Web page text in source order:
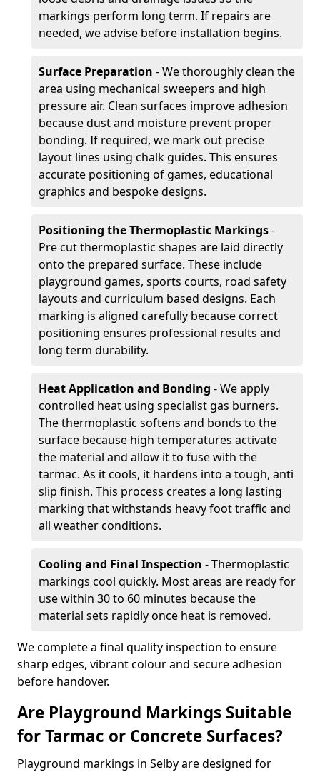
markings perform long term. If repairs are
needed, we advise before installation begins.
Surface Preparation - We thoroughly clean the
area using mechanical sweepers and high
pressure air. Clean surfaces improve adhesion
because dust and moisture prevent proper
bonding. If required, we mark out precise
layout lines using chalk guides. This ensures
accurate positioning of games, educational
graphics and bespoke designs.
Positioning the Thermoplastic Markings-
Pre cut thermoplastic shapes are laid directly
onto the prepared surface. These include
playground games, sports courts, road safety
layouts and curriculum based designs. Each
marking is aligned carefully because correct
positioning ensures professional results and
long term durability.
Heat Application and Bonding - We apply
controlled heat using specialist gas burners.
The thermoplastic softens and bonds to the
surface because high temperatures activate
the material and allow it to fuse with the
tarmac. As it cools, it hardens into a tough, anti
slip finish. This process creates a long lasting
marking that withstands heavy foot traffic and
all weather conditions.
Cooling and Final Inspection - Thermoplastic
markings cool quickly. Most areas are ready for
use within 30 to 60 minutes because the
material sets rapidly once heat is removed.
We complete a final quality inspection to ensure
sharp edges, vibrant colour and secure adhesion
before handover.
Are Playground Markings Suitable
for Tarmac or Concrete Surfaces?
Playground markings in Selby are designed for